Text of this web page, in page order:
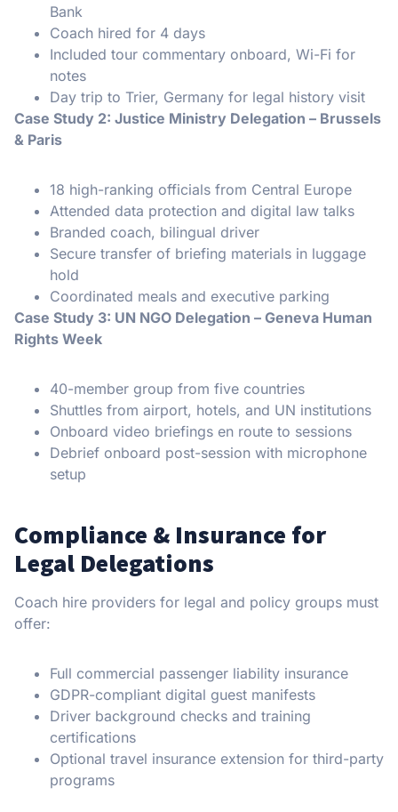
Bank
Coach hired for 4 days
Included tour commentary onboard, Wi-Fi for
notes
Day trip to Trier, Germany for legal history visit
Case Study 2: Justice Ministry Delegation – Brussels
& Paris
18 high-ranking officials from Central Europe
Attended data protection and digital law talks
Branded coach, bilingual driver
Secure transfer of briefing materials in luggage
hold
Coordinated meals and executive parking
Case Study 3: UN NGO Delegation – Geneva Human
Rights Week
40-member group from five countries
Shuttles from airport, hotels, and UN institutions
Onboard video briefings en route to sessions
Debrief onboard post-session with microphone
setup
Compliance & Insurance for
Legal Delegations
Coach hire providers for legal and policy groups must
offer:
Full commercial passenger liability insurance
GDPR-compliant digital guest manifests
Driver background checks and training
certifications
Optional travel insurance extension for third-party
programs